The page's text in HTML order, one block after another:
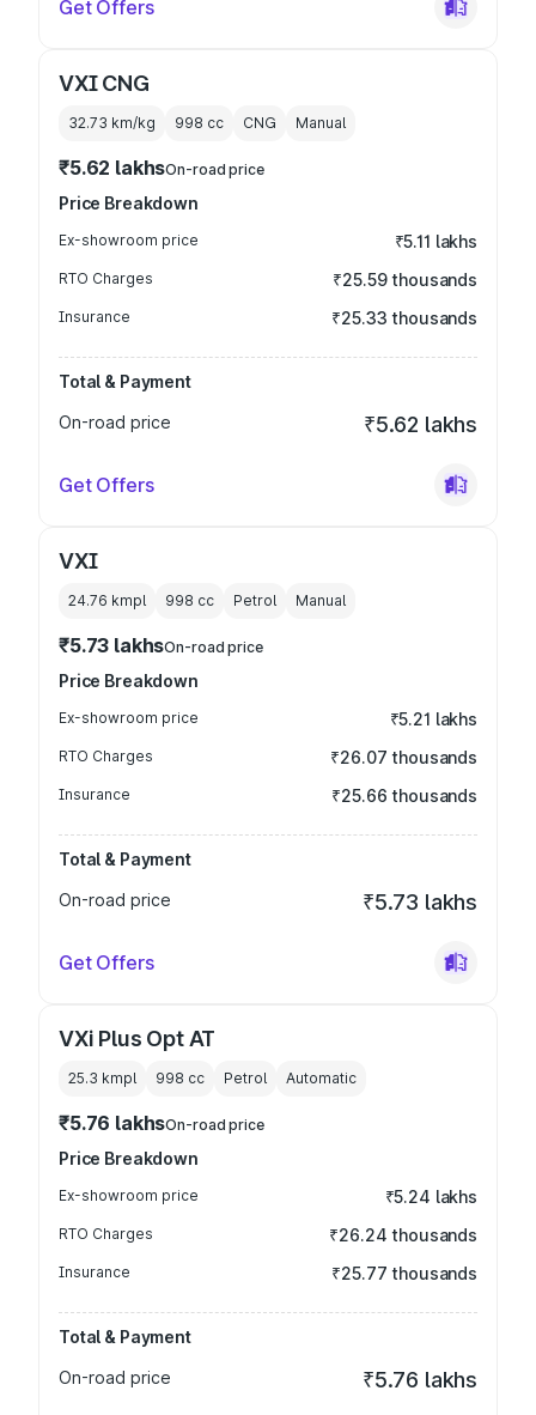
Get Offers
VXI CNG
32.73 km/kg 998 cc CNG Manual
₹5.62 lakhsOn-road price
Price Breakdown
Ex-showroom price ₹5.11 lakhs
RTO Charges ₹25.59 thousands
Insurance ₹25.33 thousands
Total & Payment
On-road price
₹5.62 lakhs
Get Offers
VXI
24.76 kmpl 998 cc Petrol Manual
₹5.73 lakhsOn-road price
Price Breakdown
Ex-showroom price ₹5.21 lakhs
RTO Charges ₹26.07 thousands
Insurance ₹25.66 thousands
Total & Payment
On-road price
₹5.73 lakhs
Get Offers
VXi Plus Opt AT
25.3 kmpl 998 cc Petrol Automatic
₹5.76 lakhsOn-road price
Price Breakdown
Ex-showroom price ₹5.24 lakhs
RTO Charges ₹26.24 thousands
Insurance ₹25.77 thousands
Total & Payment
On-road price
₹5.76 lakhs